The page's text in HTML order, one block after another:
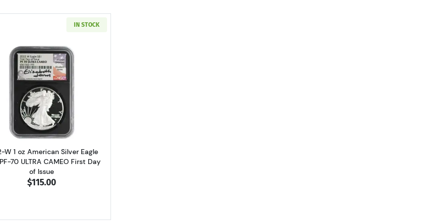
IN STOCK
Read more about2022-W 1 oz American Silver Eagle NGC PF-70 ULTRA CAMEO First Day of Issue
W 1 oz American Silver Eagle
70 ULTRA CAMEO First Day
of Issue
$115.00